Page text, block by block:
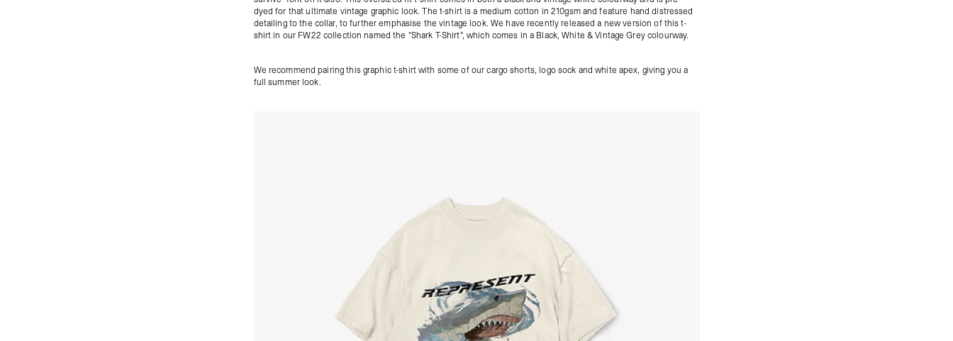
dyed for that ultimate vintage graphic look. The t-shirt is a medium cotton in 210gsm and feature hand distressed
detailing to the collar, to further emphasise the vintage look. We have recently released a new version of this t-
shirt in our FW22 collection named the "Shark T-Shirt", which comes in a Black, White & Vintage Grey colourway.
We recommend pairing this graphic t-shirt with some of ourcargo shorts, logo sock andwhite apex, giving you a
full summer look.